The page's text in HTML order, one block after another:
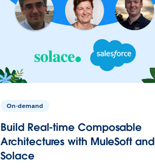
On-demand
Build Real-time Composable
Architectures with MuleSoft and
Solace